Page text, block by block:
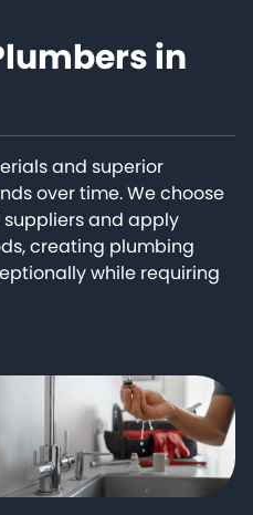
in
and superior
over time. We choose
and apply
creating plumbing
while requiring